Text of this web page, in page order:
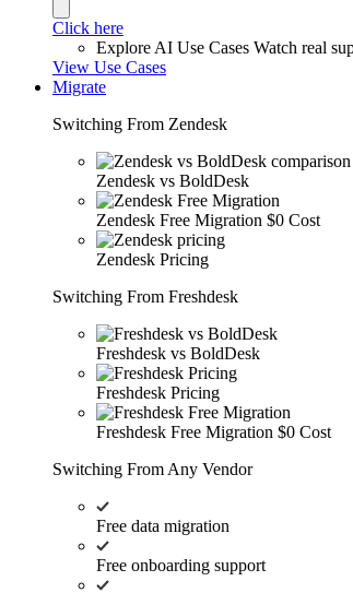
Click here
Explore AI Use Cases Watch real
View Use Cases
Migrate
Switching From Zendesk
Zendesk vs BoldDesk
Zendesk Free Migration $0 Cost
Zendesk Pricing
Switching From Freshdesk
Freshdesk vs BoldDesk
Freshdesk Pricing
Freshdesk Free Migration $0 Cost
Switching From Any Vendor
Free data migration
Free onboarding support